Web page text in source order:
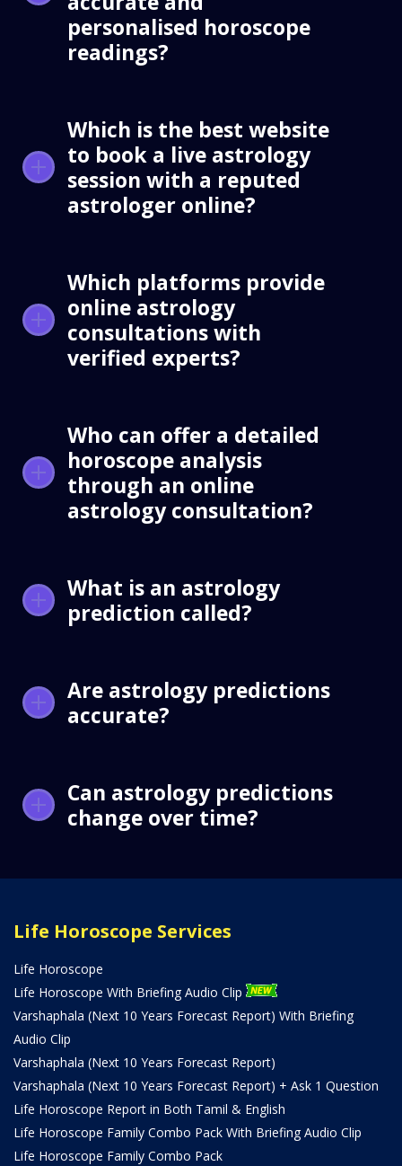
personalised horoscope
readings?
Which is the best website
to book a live astrology
session with a reputed
astrologer online?
Which platforms provide
online astrology
consultations with
verified experts?
Who can offer a detailed
horoscope analysis
through an online
astrology consultation?
What is an astrology
prediction called?
Are astrology predictions
accurate?
Can astrology predictions
change over time?
Life Horoscope Services
Life Horoscope
Life Horoscope With Briefing Audio Clip
Varshaphala (Next 10 Years Forecast Report) With Briefing
Audio Clip
Varshaphala (Next 10 Years Forecast Report)
Varshaphala (Next 10 Years Forecast Report) + Ask 1 Question
Life Horoscope Report in Both Tamil & English
Life Horoscope Family Combo Pack With Briefing Audio Clip
Life Horoscope Family Combo Pack